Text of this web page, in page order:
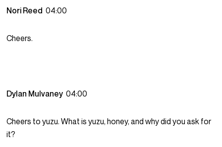
Nori Reed04:00
Cheers.
Dylan Mulvaney04:00
Cheers to yuzu. What is yuzu, honey, and why did you ask for
it?